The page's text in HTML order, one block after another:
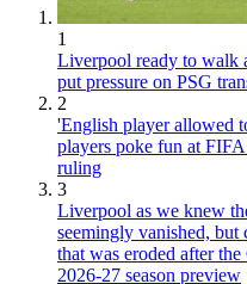
1
Liverpool ready to walk
put pressure on PSG
2
'English player allowed
players poke fun at
ruling
3
Liverpool as we knew
seemingly vanished, but
that was eroded after
2026-27 season preview